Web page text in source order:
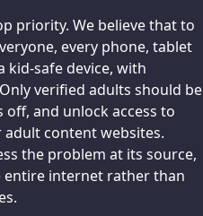
priority. We believe that to
every phone, tablet
kid-safe device, with
verified adults should be
and unlock access to
content websites.
the problem at its source,
internet rather than